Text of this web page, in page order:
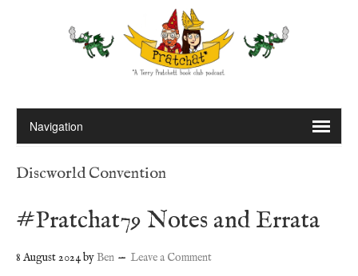
Discworld Convention
#Pratchat79 Notes and Errata
8 August 2024byBen Leave a Comment